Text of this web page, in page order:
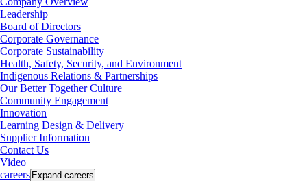
Leadership
Board of Directors
Corporate Governance
Corporate Sustainability
Health, Safety, Security, and Environment
Indigenous Relations & Partnerships
Our Better Together Culture
Community Engagement
Innovation
Learning Design & Delivery
Supplier Information
Contact Us
Video
careers Expand careers